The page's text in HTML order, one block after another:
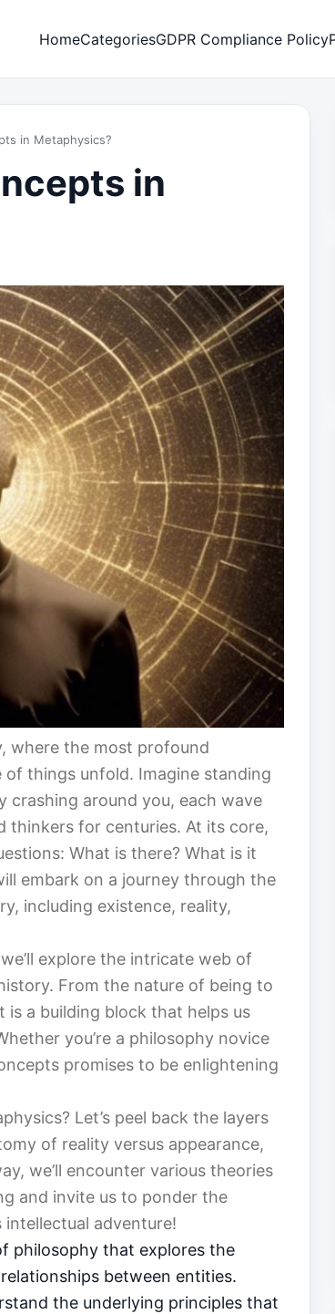
HomeCategoriesGDPR Compliance Policy
in Metaphysics?
in
where the most profound
things unfold. Imagine standing
crashing around you, each wave
thinkers for centuries. At its core,
What is there? What is it
embark on a journey through the
including existence, reality,
explore the intricate web of
From the nature of being to
a building block that helps us
you’re a philosophy novice
promises to be enlightening
Let’s peel back the layers
of reality versus appearance,
we’ll encounter various theories
and invite us to ponder the
adventure!
philosophy that explores the
between entities.
the underlying principles that